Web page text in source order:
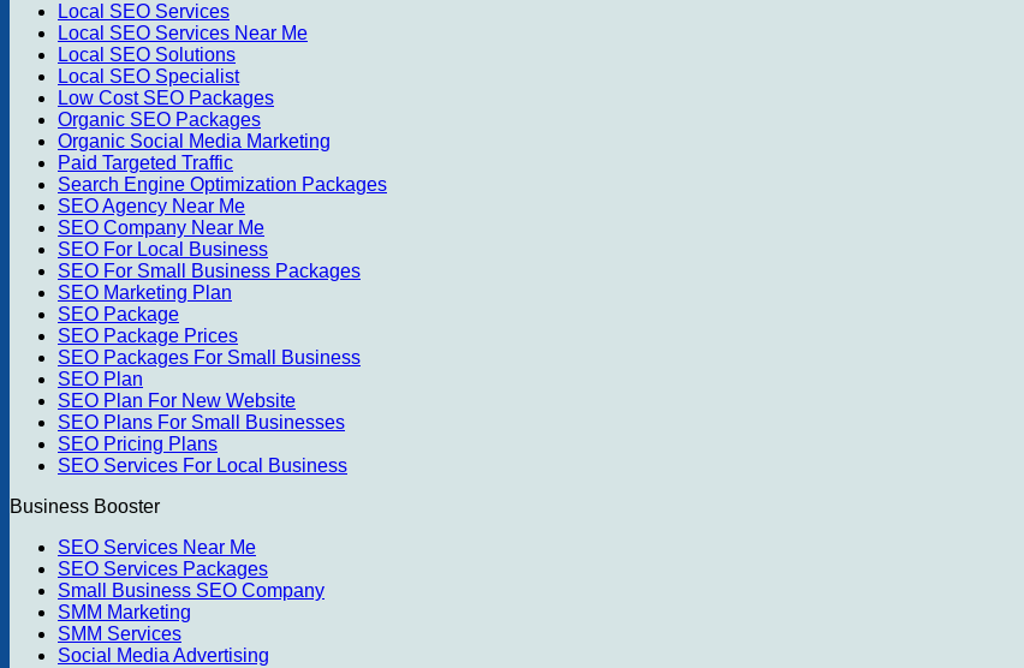
Local SEO Services
Local SEO Services Near Me
Local SEO Solutions
Local SEO Specialist
Low Cost SEO Packages
Organic SEO Packages
Organic Social Media Marketing
Paid Targeted Traffic
Search Engine Optimization Packages
SEO Agency Near Me
SEO Company Near Me
SEO For Local Business
SEO For Small Business Packages
SEO Marketing Plan
SEO Package
SEO Package Prices
SEO Packages For Small Business
SEO Plan
SEO Plan For New Website
SEO Plans For Small Businesses
SEO Pricing Plans
SEO Services For Local Business
Business Booster
SEO Services Near Me
SEO Services Packages
Small Business SEO Company
SMM Marketing
SMM Services
Social Media Advertising